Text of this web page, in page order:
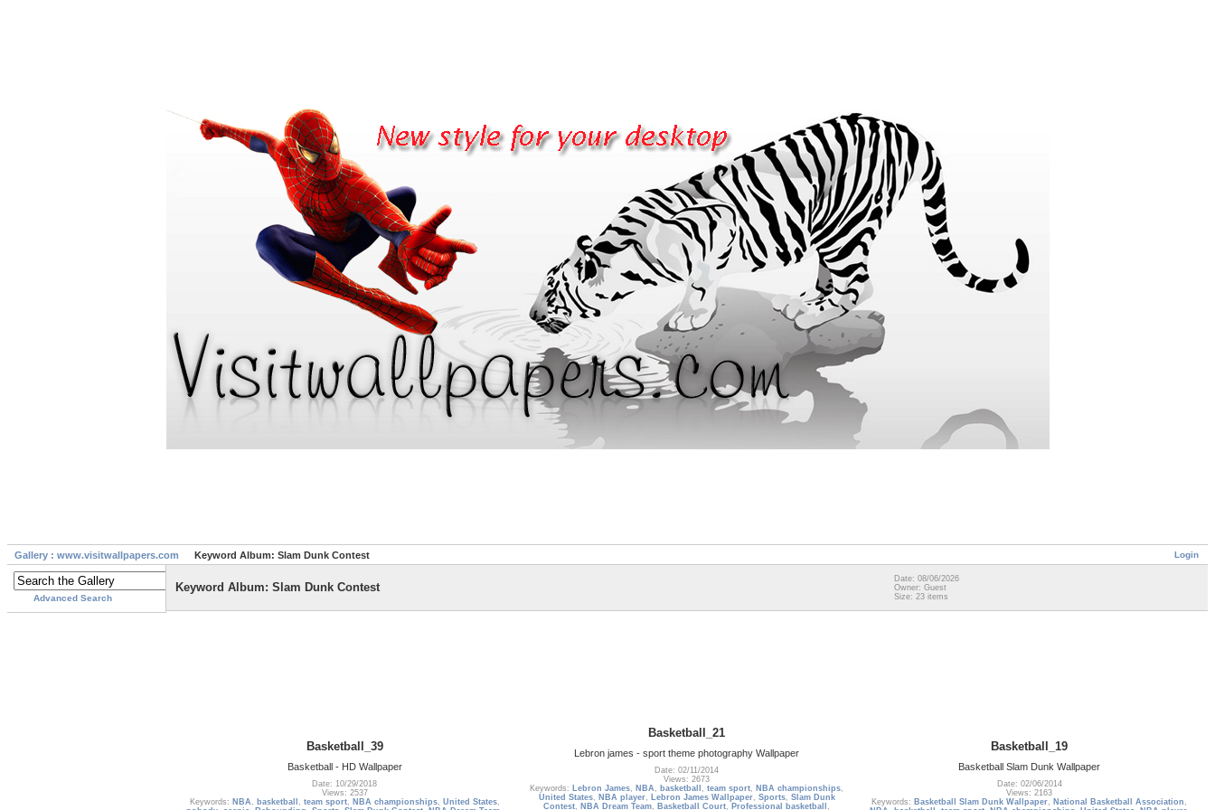
Login
Gallery : www.visitwallpapers.com Keyword Album: Slam Dunk Contest
Advanced Search
Keyword Album: Slam Dunk Contest
Date: 08/06/2026
Owner: Guest
Size: 23 items
Basketball_39
Basketball - HD Wallpaper
Date: 10/29/2018
Views: 2537
Keywords: NBA , basketball , team sport, NBA championships, United States,
Basketball_21
Lebron james - sport theme photography Wallpaper
Date: 02/11/2014
Views: 2673
Keywords: Lebron James, NBA , basketball , team sport, NBA championships,
United States, NBA player, Lebron James Wallpaper, Sports, Slam Dunk
Contest, NBA Dream Team, Basketball Court, Professional basketball ,
Basketball_19
Basketball Slam Dunk Wallpaper
Date: 02/06/2014
Views: 2163
Keywords: Basketball Slam Dunk Wallpaper, National Basketball Association ,